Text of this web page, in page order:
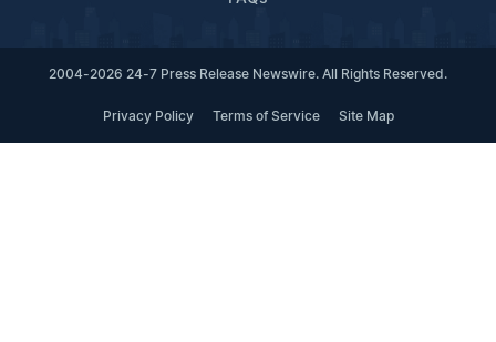
2004-2026 24-7 Press Release Newswire. All Rights Reserved.
Privacy Policy Terms of Service Site Map